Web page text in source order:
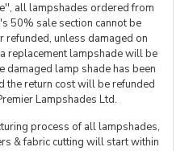
all lampshades ordered from
50% sale section cannot be
refunded, unless damaged on
replacement lampshade will be
damaged lamp shade has been
the return cost will be refunded
Lampshades Ltd.
process of all lampshades,
& fabric cutting will start within